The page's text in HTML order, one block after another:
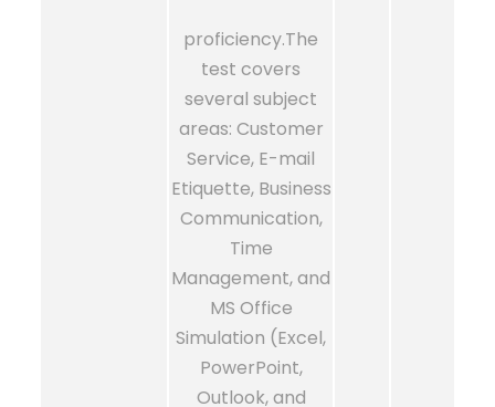
proficiency.The
test covers
several subject
areas: Customer
Service, E-mail
Etiquette, Business
Communication,
Time
Management, and
MS Office
Simulation (Excel,
PowerPoint,
Outlook, and